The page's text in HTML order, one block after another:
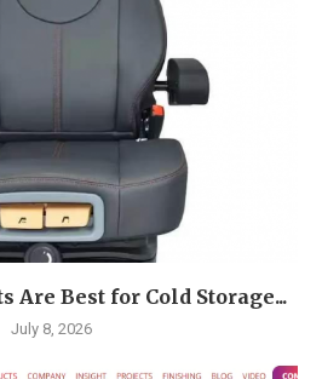
Are Best for Cold Storage...
July 8, 2026